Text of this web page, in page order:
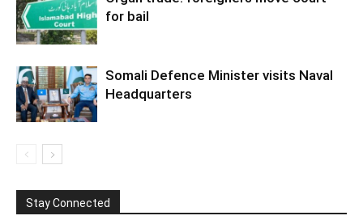
for bail
Somali Defence Minister visits Naval
Headquarters
Stay Connected